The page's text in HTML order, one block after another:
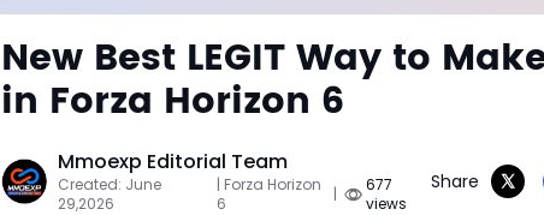
New Best LEGIT Way to
in Forza Horizon 6
Mmoexp Editorial Team
Created: June
29,2026
| Forza Horizon
6
|
677
views
Share